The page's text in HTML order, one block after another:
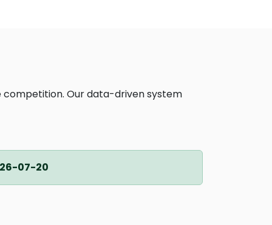
competition. Our data-driven system
07-20